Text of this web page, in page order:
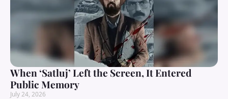
When ‘Satluj’ Left the Screen, It Entered
Public Memory
July 24, 2026